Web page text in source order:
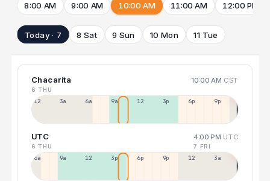
8:00 AM 9:00 AM 10:00 AM 11:00 AM 12:00 PM
Today · 7 8 Sat 9 Sun 10 Mon 11 Tue
Chacarita 10:00 AM CST
6 THU
12a 3a 6a 9a 12p 3p 6p 9p
UTC 4:00 PM UTC
6 THU 7 FRI
6a 9a 12p 3p 6p 9p 12p 3a